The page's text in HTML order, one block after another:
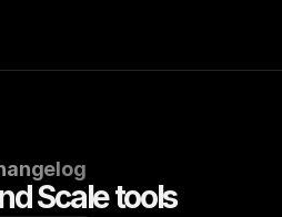
Scale tools